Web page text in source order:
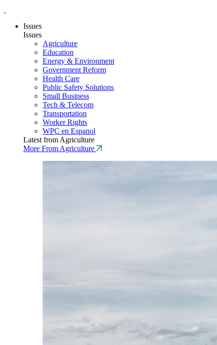
Issues
Issues
Agriculture
Education
Energy & Environment
Government Reform
Health Care
Public Safety Solutions
Small Business
Tech & Telecom
Transportation
Worker Rights
WPC en Espanol
Latest from Agriculture
More From Agriculture